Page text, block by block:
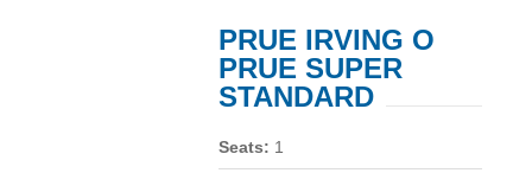
PRUE IRVING O
PRUE SUPER
STANDARD
Seats: 1